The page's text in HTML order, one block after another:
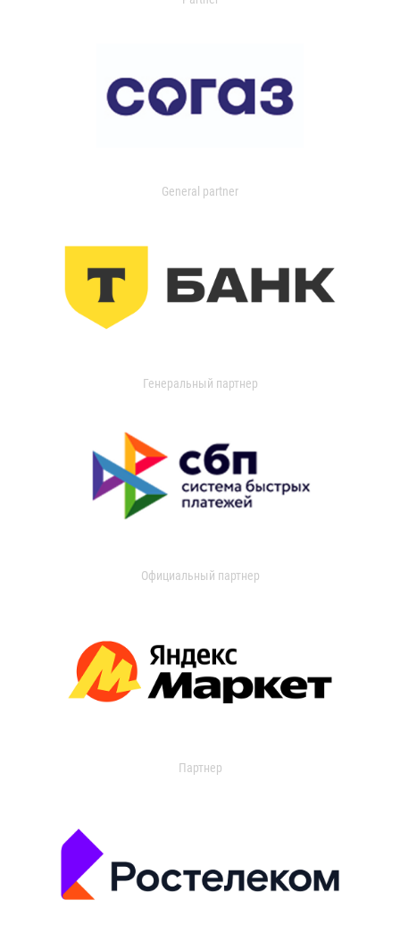
General partner
Генеральный партнер
Официальный партнер
Партнер